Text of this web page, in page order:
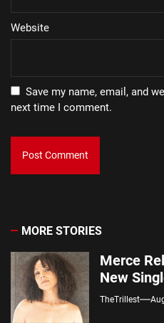
Website
Save my name, email, and
next time I comment.
MORE STORIES
Merce
New
TheTrillest